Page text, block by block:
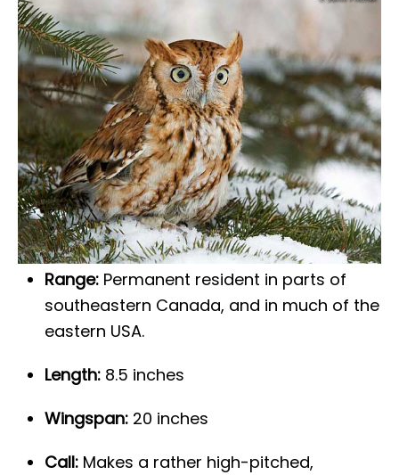
Range: Permanent resident in parts of
southeastern Canada, and in much of the
eastern USA.
Length: 8.5 inches
Wingspan: 20 inches
Call: Makes a rather high-pitched,